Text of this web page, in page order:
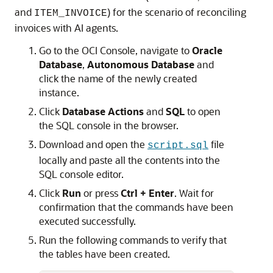
and ITEM_INVOICE) for the scenario of reconciling
invoices with AI agents.
Go to the OCI Console, navigate toOracle
Database, Autonomous Databaseand
click the name of the newly created
instance.
Click Database ActionsandSQLto open
the SQL console in the browser.
Download and open the script.sql file
locally and paste all the contents into the
SQL console editor.
Click Run or pressCtrl + Enter. Wait for
confirmation that the commands have been
executed successfully.
Run the following commands to verify that
the tables have been created.